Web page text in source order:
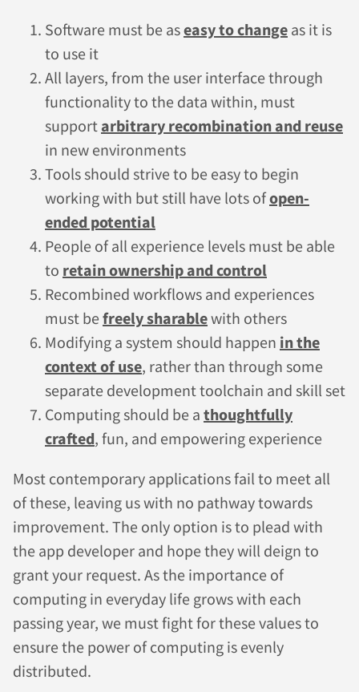
Software must be aseasy to change as it is
to use it
All layers, from the user interface through
functionality to the data within, must
support arbitrary recombination and reuse
in new environments
Tools should strive to be easy to begin
working with but still have lots ofopen-
ended potential
People of all experience levels must be able
to retain ownership and control
Recombined workflows and experiences
must be freely sharablewith others
Modifying a system should happen in the
context of use, rather than through some
separate development toolchain and skill set
Computing should be a thoughtfully
crafted, fun, and empowering experience
Most contemporary applications fail to meet all
of these, leaving us with no pathway towards
improvement. The only option is to plead with
the app developer and hope they will deign to
grant your request. As the importance of
computing in everyday life grows with each
passing year, we must fight for these values to
ensure the power of computing is evenly
distributed.